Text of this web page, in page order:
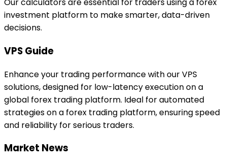
Our calculators are essential for traders using a forex
investment platform to make smarter, data-driven
decisions.
VPS Guide
Enhance your trading performance with our VPS
solutions, designed for low-latency execution on a
global forex trading platform. Ideal for automated
strategies on a forex trading platform, ensuring speed
and reliability for serious traders.
Market News